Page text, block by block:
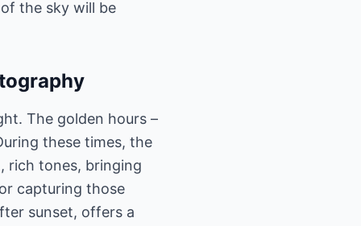
the sky will be
The golden hours –
these times, the
rich tones, bringing
capturing those
sunset, offers a